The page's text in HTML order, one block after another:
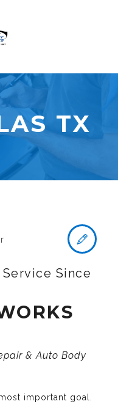
TX
Since
& Auto Body
important goal.